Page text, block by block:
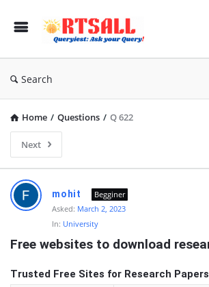
Search
Home / Questions / Q 622
Next
RTSALL
Latest
Articles
mohit
Begginer
Asked: March 2, 2023
In: University
Free websites to download
Trusted Free Sites for Research